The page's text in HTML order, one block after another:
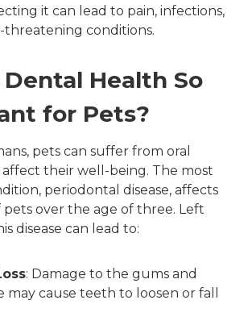
it can lead to pain, infections,
threatening conditions.
Health So
for Pets?
pets can suffer from oral
affect their well-being. The most
periodontal disease, affects
over the age of three. Left
disease can lead to:
: Damage to the gums and
may cause teeth to loosen or fall